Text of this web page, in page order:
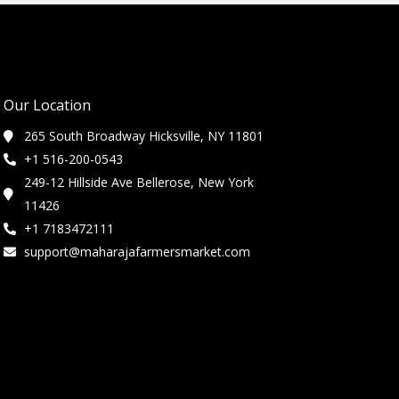
Our Location
265 South Broadway Hicksville, NY 11801
+1 516-200-0543
249-12 Hillside Ave Bellerose, New York
11426
+1 7183472111
support@maharajafarmersmarket.com